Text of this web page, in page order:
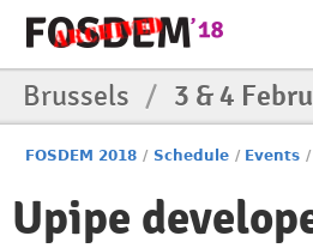
Brussels / 3 & 4
FOSDEM 2018 / Schedule / Events /
Upipe